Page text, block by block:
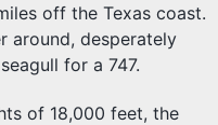
off the Texas coast.
around, desperately
for a 747.
of 18,000 feet, the